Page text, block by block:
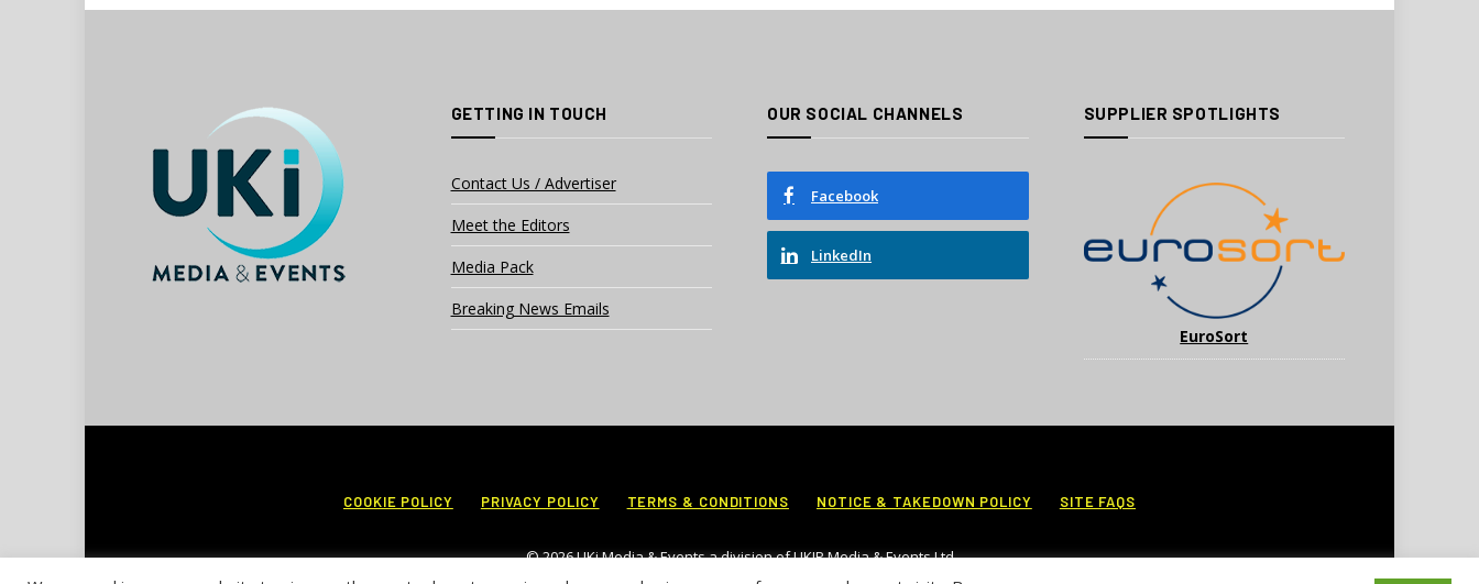
GETTING IN TOUCH
Contact Us / Advertiser
Meet the Editors
Media Pack
Breaking News Emails
OUR SOCIAL CHANNELS
Facebook
LinkedIn
SUPPLIER SPOTLIGHTS
EuroSort
COOKIE POLICY PRIVACY POLICY TERMS & CONDITIONS NOTICE & TAKEDOWN POLICY SITE FAQS
© 2026 UKi Media & Events a division of UKIP Media & Events Ltd